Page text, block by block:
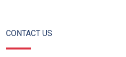
CONTACT US